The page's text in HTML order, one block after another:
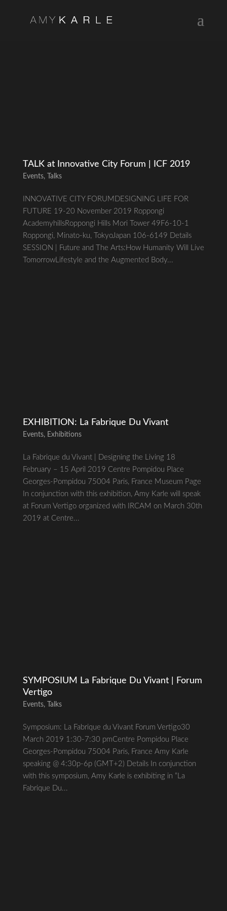
TALK at Innovative City Forum | ICF 2019
Events, Talks
INNOVATIVE CITY FORUMDESIGNING LIFE FOR
FUTURE 19-20 November 2019 Roppongi
AcademyhillsRoppongi Hills Mori Tower 49F6-10-1
Roppongi, Minato-ku, TokyoJapan 106-6149 Details
SESSION | Future and The Arts:How Humanity Will Live
TomorrowLifestyle and the Augmented Body...
EXHIBITION: La Fabrique Du Vivant
Events, Exhibitions
La Fabrique du Vivant | Designing the Living 18
February – 15 April 2019 Centre Pompidou Place
Georges-Pompidou 75004 Paris, France Museum Page
In conjunction with this exhibition, Amy Karle will speak
at Forum Vertigo organized with IRCAM on March 30th
2019 at Centre...
SYMPOSIUM La Fabrique Du Vivant | Forum
Vertigo
Events, Talks
Symposium: La Fabrique du Vivant Forum Vertigo30
March 2019 1:30-7:30 pmCentre Pompidou Place
Georges-Pompidou 75004 Paris, France Amy Karle
speaking @ 4:30p-6p (GMT+2) Details In conjunction
with this symposium, Amy Karle is exhibiting in “La
Fabrique Du...